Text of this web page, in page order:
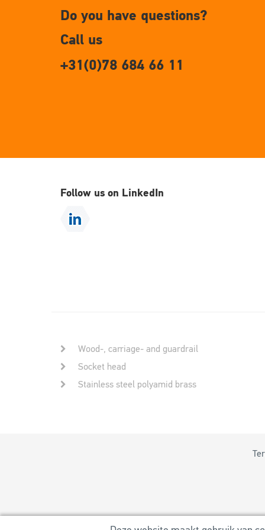
Do you have questions?
Call us
+31(0)78 684 66 11
Follow us on LinkedIn
Wood-, carriage- and guardrail
Socket head
Stainless steel polyamid brass